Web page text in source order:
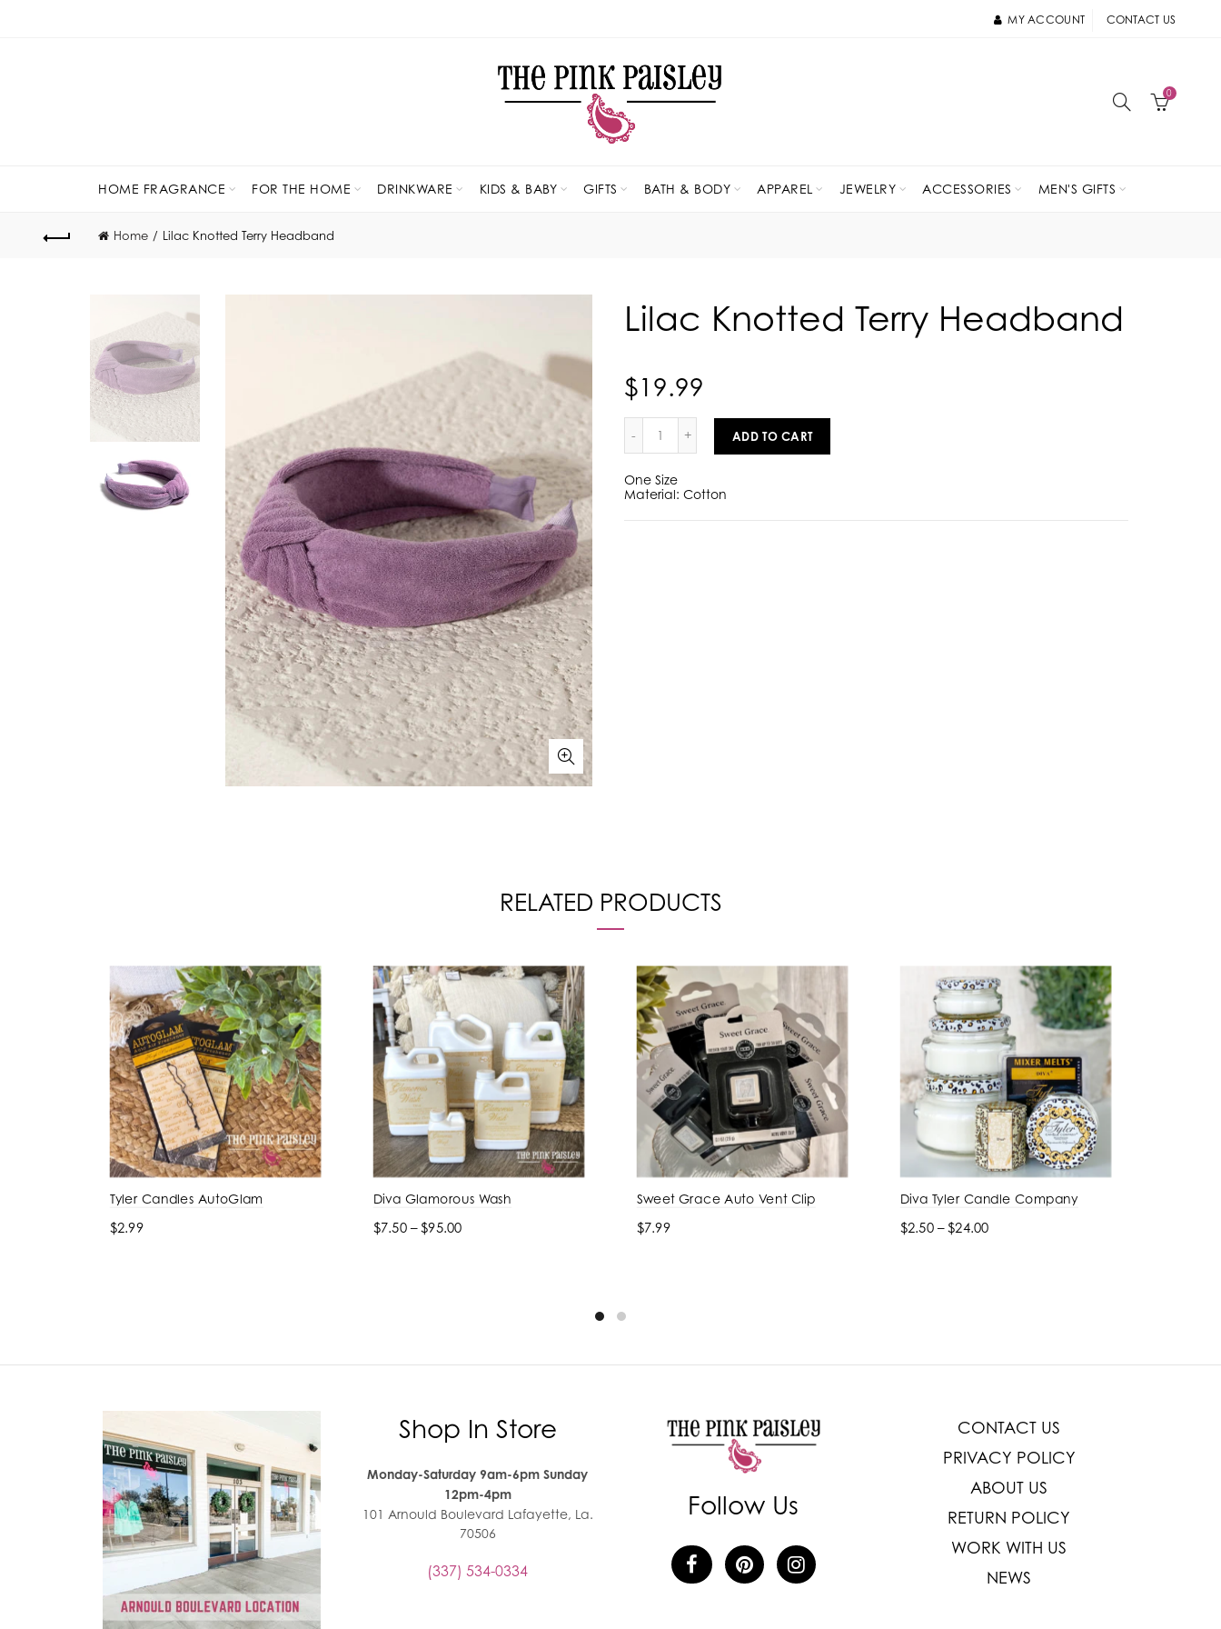
MY ACCOUNT CONTACT US
0
HOME FRAGRANCE FOR THE HOME DRINKWARE KIDS & BABY GIFTS BATH & BODY APPAREL JEWELRY ACCESSORIES MEN'S GIFTS
Home Lilac Knotted Terry Headband
Lilac Knotted Terry Headband
$19.99
ADD TO CART
One Size
Material: Cotton
RELATED PRODUCTS
Tyler Candles AutoGlam
$2.99
Diva Glamorous Wash
$7.50 – $95.00
Sweet Grace Auto Vent Clip
$7.99
Diva Tyler Candle Company
$2.50 – $24.00
Shop In Store
Monday-Saturday 9am-6pm Sunday
12pm-4pm
101 Arnould Boulevard Lafayette, La.
70506
(337) 534-0334
Follow Us
CONTACT US
PRIVACY POLICY
ABOUT US
RETURN POLICY
WORK WITH US
NEWS